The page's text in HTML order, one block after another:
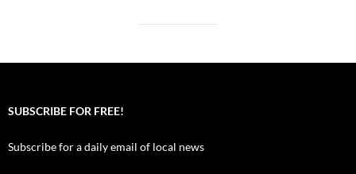
SUBSCRIBE FOR FREE!
Subscribe for a daily email of local news